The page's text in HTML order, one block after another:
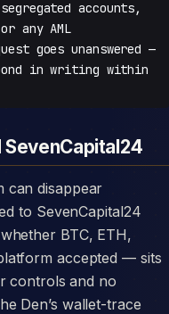
accounts,
any AML
goes unanswered —
in writing within
to SevenCapital24
BTC, ETH,
accepted — sits
controls and no
Den’s wallet-trace